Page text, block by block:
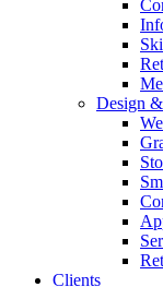
Design
Clients